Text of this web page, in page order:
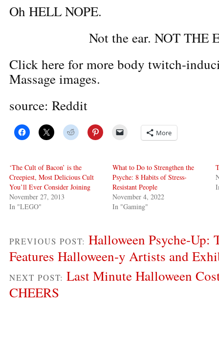
Oh HELL NOPE.
Not the ear. NOT THE
Click here for more body twitch-
Massage images.
source: Reddit
More
‘The Cult of Bacon’ is the
Creepiest, Most Delicious Cult
You’ll Ever Consider Joining
November 27, 2013
In "LEGO"
What to Do to Strengthen the
Psyche: 8 Habits of Stress-
Resistant People
November 4, 2022
In "Gaming"
PREVIOUS POST: Halloween Psyche-Up:
Features Halloween-y Artists and
NEXT POST: Last Minute Halloween
CHEERS